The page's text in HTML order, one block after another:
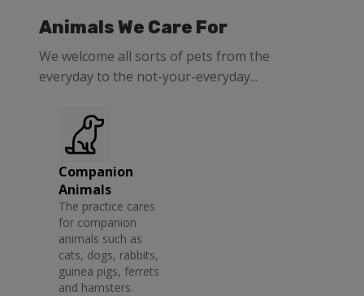
Animals We Care For
We welcome all sorts of pets from the
everyday to the not-your-everyday...
Companion
Animals
The practice cares
for companion
animals such as
cats, dogs, rabbits,
guinea pigs, ferrets
and hamsters.